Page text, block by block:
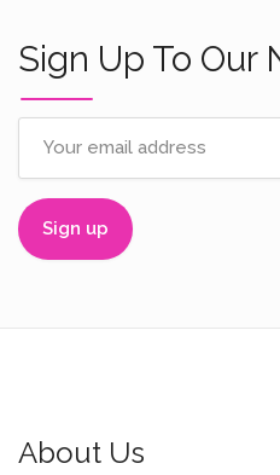
Sign Up To Our
About Us